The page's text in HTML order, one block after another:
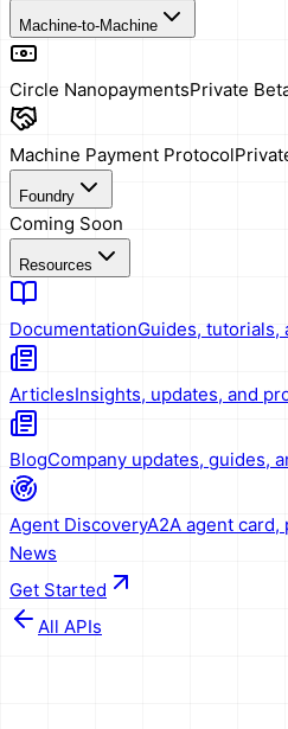
Machine-to-Machine
Circle NanopaymentsPrivate
Machine Payment Protocol
Foundry
Coming Soon
Resources
DocumentationGuides, tutorials,
ArticlesInsights, updates, and
BlogCompany updates, guides,
Agent DiscoveryA2A agent
News
Get Started
All APIs